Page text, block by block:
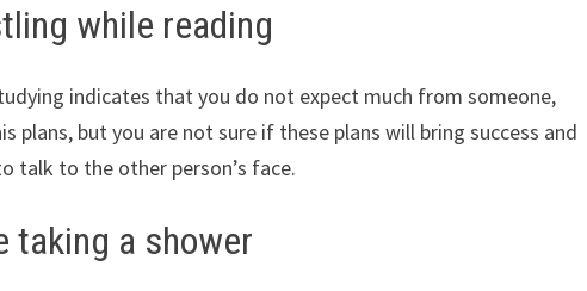
while reading
indicates that you do not expect much from someone,
plans, but you are not sure if these plans will bring success and
talk to the other person’s face.
taking a shower